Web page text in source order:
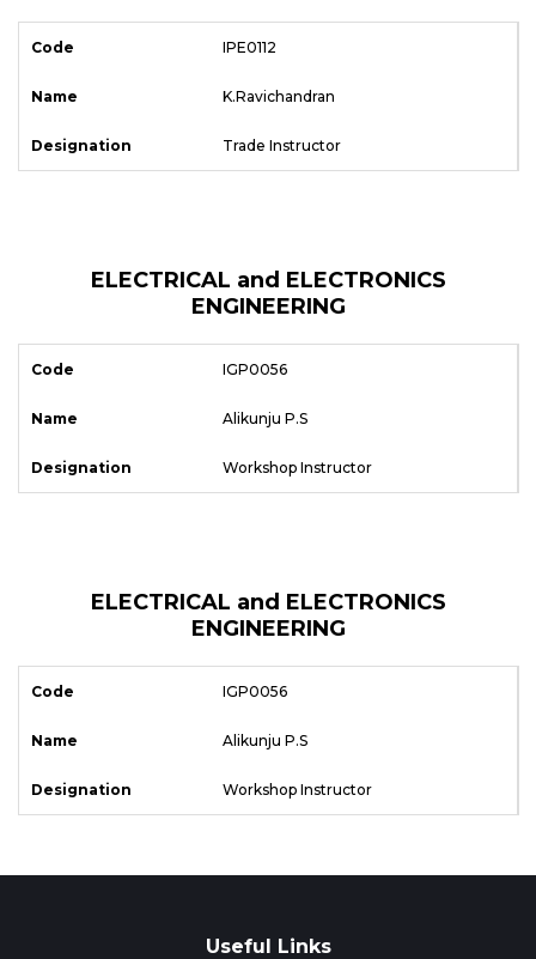
IPE0112
K.Ravichandran
Trade Instructor
ELECTRICAL and ELECTRONICS
ENGINEERING
IGP0056
Alikunju P.S
Workshop Instructor
ELECTRICAL and ELECTRONICS
ENGINEERING
IGP0056
Alikunju P.S
Workshop Instructor
Useful Links